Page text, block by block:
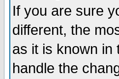
If you are sure
different, the
as it is known in
handle the